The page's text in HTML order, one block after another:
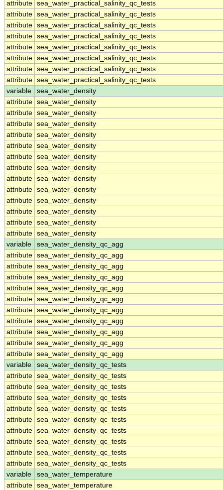
attribute sea_water_practical_salinity_qc_tests
attribute sea_water_practical_salinity_qc_tests
attribute sea_water_practical_salinity_qc_tests
attribute sea_water_practical_salinity_qc_tests
attribute sea_water_practical_salinity_qc_tests
attribute sea_water_practical_salinity_qc_tests
attribute sea_water_practical_salinity_qc_tests
attribute sea_water_practical_salinity_qc_tests
variable
sea_water_density
attribute sea_water_density
attribute sea_water_density
attribute sea_water_density
attribute sea_water_density
attribute sea_water_density
attribute sea_water_density
attribute sea_water_density
attribute sea_water_density
attribute sea_water_density
attribute sea_water_density
attribute sea_water_density
attribute sea_water_density
attribute sea_water_density
variable
sea_water_density_qc_agg
attribute sea_water_density_qc_agg
attribute sea_water_density_qc_agg
attribute sea_water_density_qc_agg
attribute sea_water_density_qc_agg
attribute sea_water_density_qc_agg
attribute sea_water_density_qc_agg
attribute sea_water_density_qc_agg
attribute sea_water_density_qc_agg
attribute sea_water_density_qc_agg
attribute sea_water_density_qc_agg
variable
sea_water_density_qc_tests
attribute sea_water_density_qc_tests
attribute sea_water_density_qc_tests
attribute sea_water_density_qc_tests
attribute sea_water_density_qc_tests
attribute sea_water_density_qc_tests
attribute sea_water_density_qc_tests
attribute sea_water_density_qc_tests
attribute sea_water_density_qc_tests
attribute sea_water_density_qc_tests
variable
sea_water_temperature
attribute sea_water_temperature